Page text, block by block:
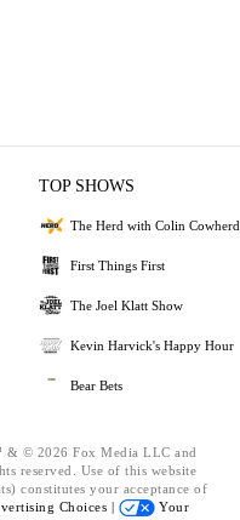
TOP SHOWS
The Herd with Colin Cowherd
First Things First
The Joel Klatt Show
Kevin Harvick's Happy Hour
Bear Bets
& © 2026 Fox Media LLC and
reserved. Use of this website
constitutes your acceptance of
Choices |
Your